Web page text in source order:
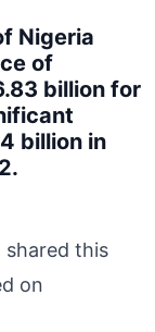
Nigeria
of
billion for
billion in
shared this
on